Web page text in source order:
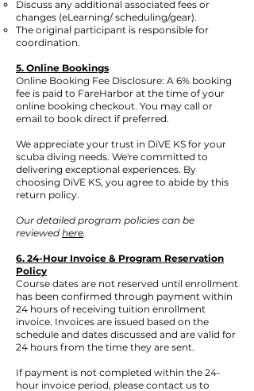
Discuss any additional associated fees or
changes (eLearning/ scheduling/gear).
The original participant is responsible for
coordination.
5. Online Bookings
Online Booking Fee Disclosure: A 6% booking
fee is paid to FareHarbor at the time of your
online booking checkout. You may call or
email to book direct if preferred.
We appreciate your trust in DiVE KS for your
scuba diving needs. We're committed to
delivering exceptional experiences. By
choosing DiVE KS, you agree to abide by this
return policy.
Our detailed program policies can be
reviewed here.
6. 24-Hour Invoice & Program Reservation
Policy
Course dates are not reserved until enrollment
has been confirmed through payment within
24 hours of receiving tuition enrollment
invoice. Invoices are issued based on the
schedule and dates discussed and are valid for
24 hours from the time they are sent.
If payment is not completed within the 24-
hour invoice period, please contact us to